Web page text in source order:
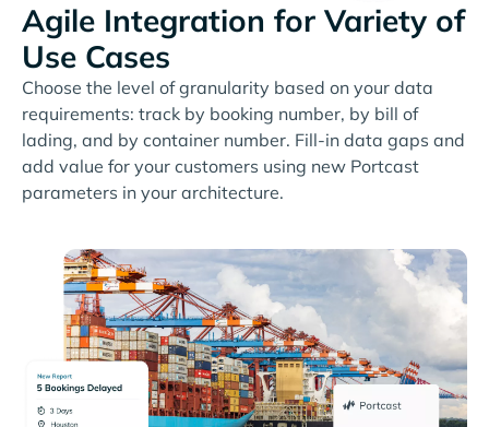
Agile Integration for Variety of
Use Cases
Choose the level of granularity based on your data
requirements: track by booking number, by bill of
lading, and by container number. Fill-in data gaps and
add value for your customers using new Portcast
parameters in your architecture.